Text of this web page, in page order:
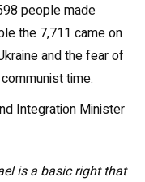
people made
the 7,711 came on
and the fear of
time.
Integration Minister
is a basic right that